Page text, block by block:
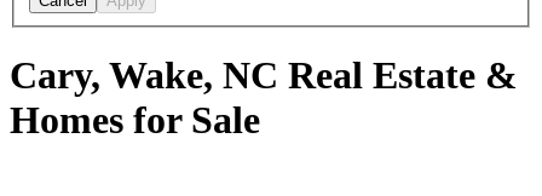
Cary, Wake, NC Real Estate &
Homes for Sale